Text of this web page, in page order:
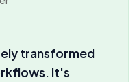
before, but truly
the insights and